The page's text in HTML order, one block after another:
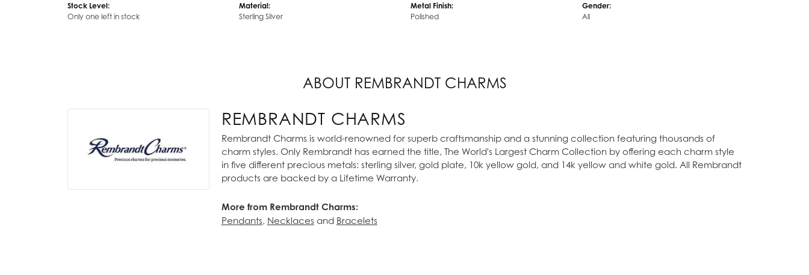
Stock Level:
Only one left in stock
Material:
Sterling Silver
Metal Finish:
Polished
Gender:
All
ABOUT REMBRANDT CHARMS
REMBRANDT CHARMS
Rembrandt Charms is world-renowned for superb craftsmanship and a stunning collection featuring thousands of
charm styles. Only Rembrandt has earned the title, The World's Largest Charm Collection by offering each charm style
in five different precious metals: sterling silver, gold plate, 10k yellow gold, and 14k yellow and white gold. All Rembrandt
products are backed by a Lifetime Warranty.
More from Rembrandt Charms:
Pendants, Necklacesand Bracelets